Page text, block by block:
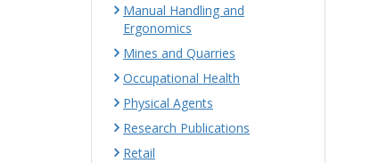
Manual Handling and
Ergonomics
Mines and Quarries
Occupational Health
Physical Agents
Research Publications
Retail